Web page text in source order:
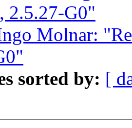
2.5.27-G0"
Molnar:
sorted by: [